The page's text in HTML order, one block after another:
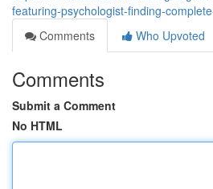
featuring-psychologist-finding-
Comments
Who Upvoted
Comments
Submit a Comment
No HTML